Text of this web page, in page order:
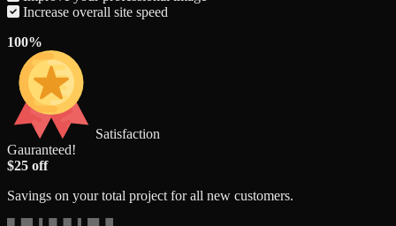
Increase overall site speed
100%
Satisfaction
Gauranteed!
$25 off
Savings on your total project for all new customers.